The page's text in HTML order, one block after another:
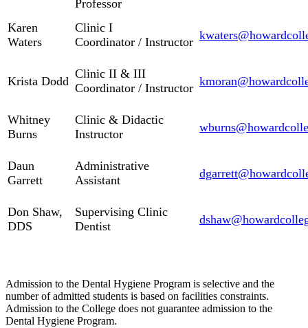
Professor
Karen
Waters
Clinic I
Coordinator / Instructor
Krista Dodd
Clinic II & III
Coordinator / Instructor
Whitney
Burns
Clinic & Didactic
Instructor
Daun
Garrett
Administrative
Assistant
Don Shaw,
DDS
Supervising Clinic
Dentist
Admission to the Dental Hygiene Program is selective and the
number of admitted students is based on facilities constraints.
Admission to the College does not guarantee admission to the
Dental Hygiene Program.